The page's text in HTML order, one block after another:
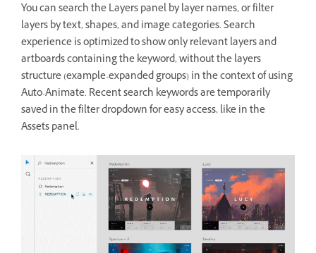
You can search the Layers panel by layer names, or filter
layers by text, shapes, and image categories. Search
experience is optimized to show only relevant layers and
artboards containing the keyword, without the layers
structure (example-expanded groups) in the context of using
Auto-Animate. Recent search keywords are temporarily
saved in the filter dropdown for easy access, like in the
Assets panel.